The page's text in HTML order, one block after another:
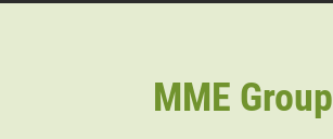
MME Group